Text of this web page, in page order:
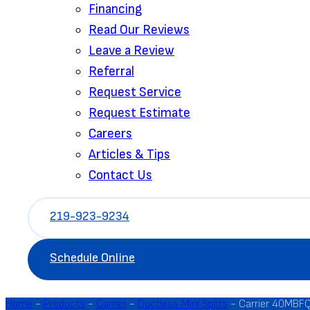
Financing
Read Our Reviews
Leave a Review
Referral
Request Service
Request Estimate
Careers
Articles & Tips
Contact Us
219-923-9234
Schedule Online
Home - Products - Carrier - Ductless Mini Splits - Carrier